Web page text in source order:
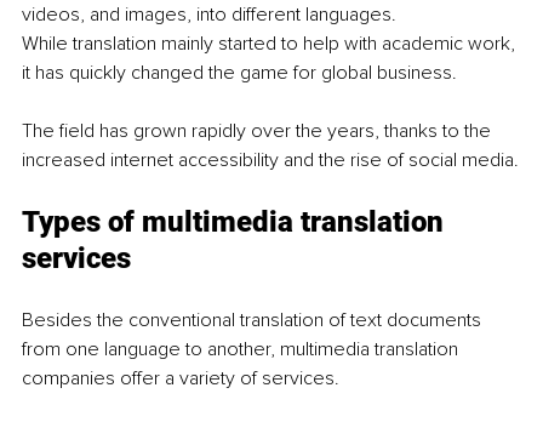
videos, and images, into different languages.
While translation mainly started to help with academic work,
it has quickly changed the game for global business.
The field has grown rapidly over the years, thanks to the
increased internet accessibility and the rise of social media.
Types of multimedia translation
services
Besides the conventional translation of text documents
from one language to another, multimedia translation
companies offer a variety of services.